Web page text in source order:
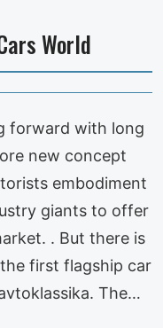
World
forward with long
new concept
embodiment
giants to offer
. But there is
first flagship car
The…